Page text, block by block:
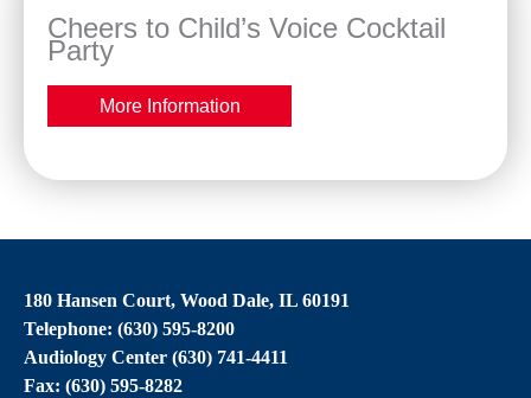
Cheers to Child’s Voice Cocktail
Party
More Information
180 Hansen Court, Wood Dale, IL 60191
Telephone: (630) 595-8200
Audiology Center (630) 741-4411
Fax: (630) 595-8282